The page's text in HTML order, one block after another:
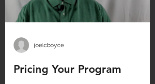
joelcboyce
Pricing Your Program